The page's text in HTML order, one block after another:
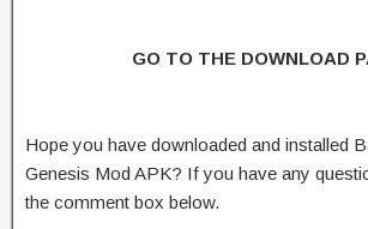
GO TO THE DOWNLOAD
Hope you have downloaded and installed
Genesis Mod APK? If you have any
the comment box below.